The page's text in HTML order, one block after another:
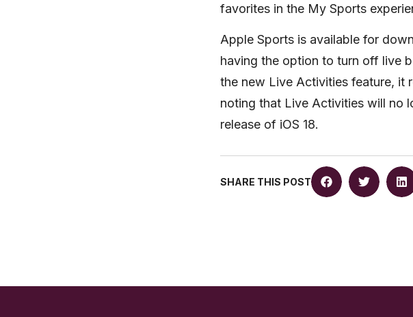
favorites in the My Sports
Apple Sports is available for
having the option to turn off live
the new Live Activities feature, it
noting that Live Activities will no
release of iOS 18.
SHARE THIS POST